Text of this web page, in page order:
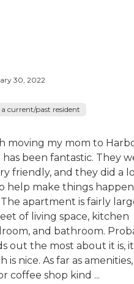
30, 2022
current/past resident
moving my mom to
been fantastic. They
friendly, and they did a
help make things
apartment is fairly
of living space, kitchen
and bathroom.
out the most about it is,
is nice. As far as
coffee shop kind ...